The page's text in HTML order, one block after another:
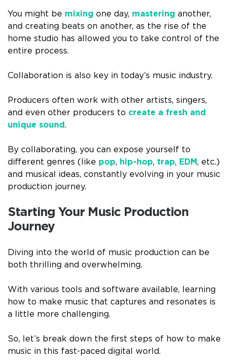
You might be mixing one day, mastering another,
and creating beats on another, as the rise of the
home studio has allowed you to take control of the
entire process.
Collaboration is also key in today’s music industry.
Producers often work with other artists, singers,
and even other producers to create a fresh and
unique sound.
By collaborating, you can expose yourself to
different genres (like pop, hip-hop, trap, EDM, etc.)
and musical ideas, constantly evolving in your music
production journey.
Starting Your Music Production
Journey
Diving into the world of music production can be
both thrilling and overwhelming.
With various tools and software available, learning
how to make music that captures and resonates is
a little more challenging.
So, let’s break down the first steps of how to make
music in this fast-paced digital world.